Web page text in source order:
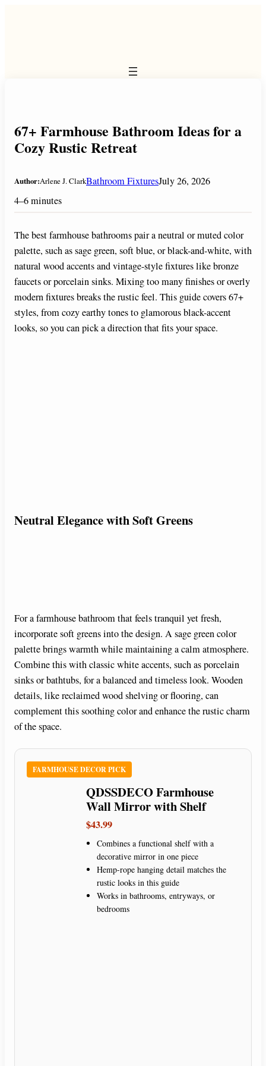
67+ Farmhouse Bathroom Ideas for a
Cozy Rustic Retreat
Author:Arlene J. ClarkBathroom FixturesJuly 26, 2026
4–6 minutes
The best farmhouse bathrooms pair a neutral or muted color
palette, such as sage green, soft blue, or black-and-white, with
natural wood accents and vintage-style fixtures like bronze
faucets or porcelain sinks. Mixing too many finishes or overly
modern fixtures breaks the rustic feel. This guide covers 67+
styles, from cozy earthy tones to glamorous black-accent
looks, so you can pick a direction that fits your space.
Neutral Elegance with Soft Greens
For a farmhouse bathroom that feels tranquil yet fresh,
incorporate soft greens into the design. A sage green color
palette brings warmth while maintaining a calm atmosphere.
Combine this with classic white accents, such as porcelain
sinks or bathtubs, for a balanced and timeless look. Wooden
details, like reclaimed wood shelving or flooring, can
complement this soothing color and enhance the rustic charm
of the space.
FARMHOUSE DECOR PICK
QDSSDECO Farmhouse
Wall Mirror with Shelf
$43.99
Combines a functional shelf with a
decorative mirror in one piece
Hemp-rope hanging detail matches the
rustic looks in this guide
Works in bathrooms, entryways, or
bedrooms